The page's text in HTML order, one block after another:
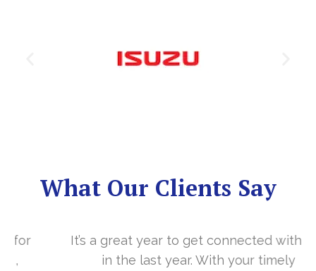
What Our Clients Say
It’s a great year to get connected with you
in the last year. With your timely